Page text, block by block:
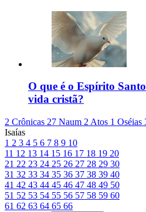
O que é o Espírito
vida cristã?
2 Crônicas 27 Naum 2 Atos 1 Oséias
Isaías
1 2 3 4 5 6 7 8 9 10
11 12 13 14 15 16 17 18 19 20
21 22 23 24 25 26 27 28 29 30
31 32 33 34 35 36 37 38 39 40
41 42 43 44 45 46 47 48 49 50
51 52 53 54 55 56 57 58 59 60
61 62 63 64 65 66